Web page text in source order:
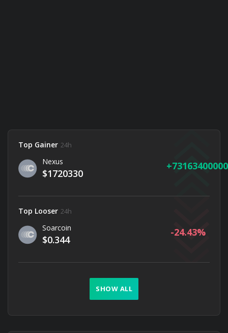
Top Gainer 24h
Nexus
$1720330
Top Looser 24h
Soarcoin
$0.344
-24.43
SHOW ALL